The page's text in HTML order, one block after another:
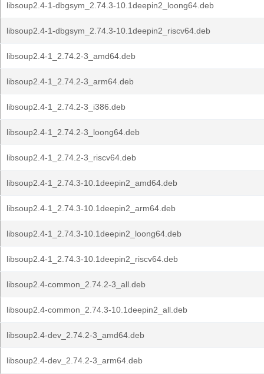
libsoup2.4-1-dbgsym_2.74.3-10.1deepin2_loong64.deb
libsoup2.4-1-dbgsym_2.74.3-10.1deepin2_riscv64.deb
libsoup2.4-1_2.74.2-3_amd64.deb
libsoup2.4-1_2.74.2-3_arm64.deb
libsoup2.4-1_2.74.2-3_i386.deb
libsoup2.4-1_2.74.2-3_loong64.deb
libsoup2.4-1_2.74.2-3_riscv64.deb
libsoup2.4-1_2.74.3-10.1deepin2_amd64.deb
libsoup2.4-1_2.74.3-10.1deepin2_arm64.deb
libsoup2.4-1_2.74.3-10.1deepin2_loong64.deb
libsoup2.4-1_2.74.3-10.1deepin2_riscv64.deb
libsoup2.4-common_2.74.2-3_all.deb
libsoup2.4-common_2.74.3-10.1deepin2_all.deb
libsoup2.4-dev_2.74.2-3_amd64.deb
libsoup2.4-dev_2.74.2-3_arm64.deb